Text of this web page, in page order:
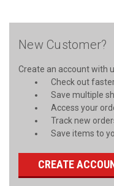
New Customer?
Create an account with
Check out
Save multiple
Access your
Track new
Save items to
CREATE